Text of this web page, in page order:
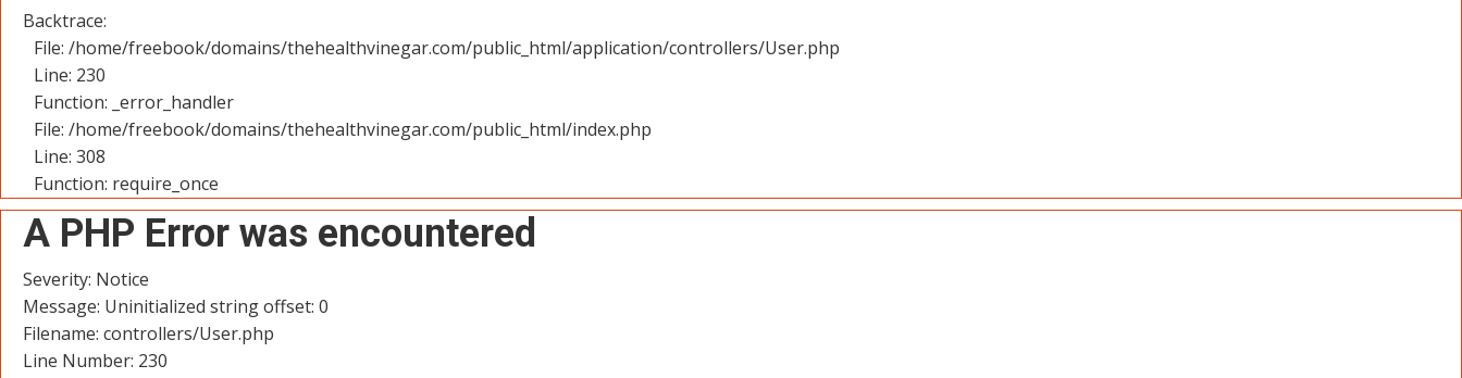
Backtrace:
File: /home/freebook/domains/thehealthvinegar.com/public_html/application/controllers/User.php
Line: 230
Function: _error_handler
File: /home/freebook/domains/thehealthvinegar.com/public_html/index.php
Line: 308
Function: require_once
A PHP Error was encountered
Severity: Notice
Message: Uninitialized string offset: 0
Filename: controllers/User.php
Line Number: 230